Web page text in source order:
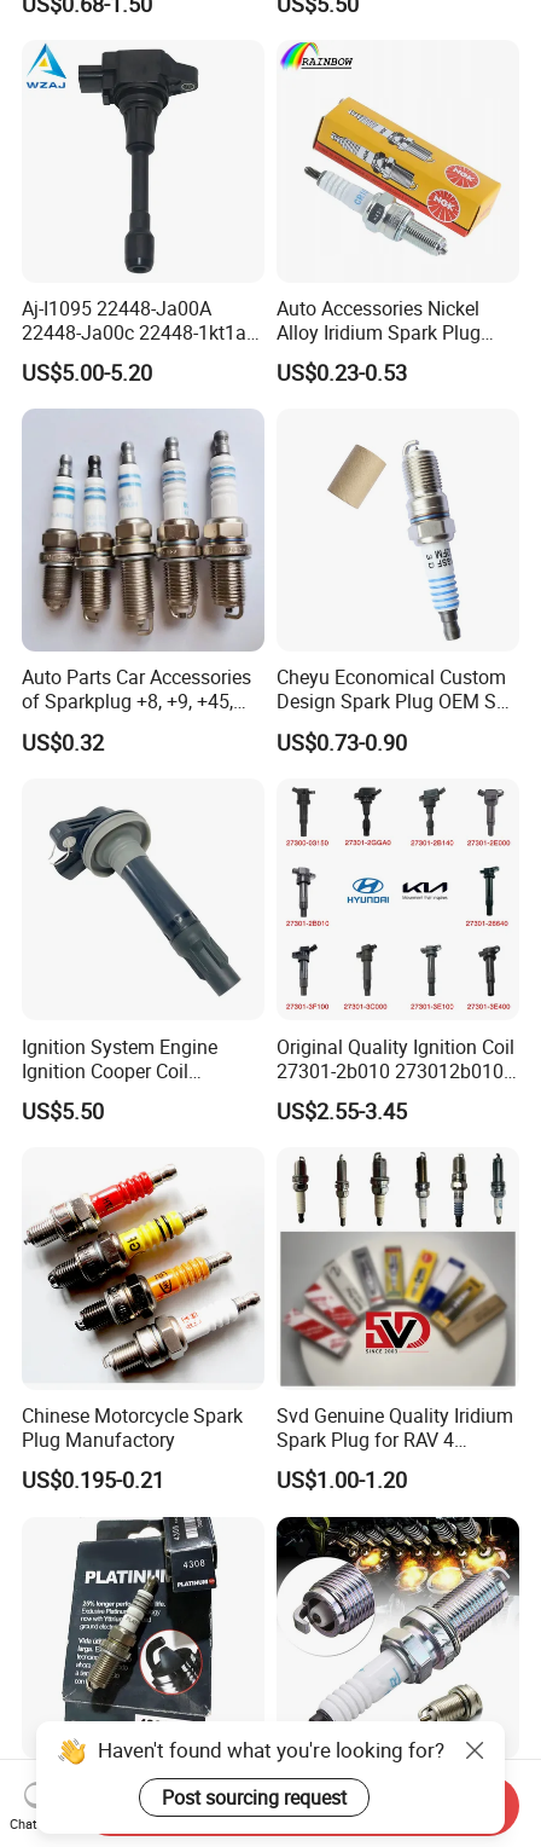
for Toyota Camry RAV4
Lexus
Besturn B50 B70
Aj-I1095 22448-Ja00A
22448-Ja00c 22448-1kt1a
22448-1kt0a 22448-ED000
UF-549 UF549 Gn10241
C751 49024 Original Car
US$5.00-5.20
Auto Accessories Nickel
Alloy Iridium Spark Plug
Bujias 18827-
09080/Bkr6e/Bkr5e-
Denso Bosch
US$0.23-0.53
Auto Parts Car Accessories
of Sparkplug +8, +9, +45,
+14, +42 Superior Quality
with Facotry Price
US$0.32
Cheyu Economical Custom
Design Spark Plug OEM Sp-
432 Agsf32FM
US$0.73-0.90
Ignition System Engine
Ignition Cooper Coil
7t4z12029e Cy01-18-100A
Fit for F Ord Lin Coln
US$5.50
Original Quality Ignition Coil
27301-2b010 273012b010
27300-2e000 27301-2b000
27301-04000 for Hyundai
US$2.55-3.45
Chinese Motorcycle Spark
Plug Manufactory
US$0.195-0.21
Svd Genuine Quality Iridium
Spark Plug for RAV 4
Sk20r11 90919-01210
US$1.00-1.20
Factory Auto Resistor 4308
Iridium Platinum Bujias
Spark Plugs for Car
Wholesale Car Motorcycle
Parts Accessories Auto
Iridium Plug Spark Plugs for
Haven't found what you're looking for?
Post sourcing request
Chat Now
Send Inquiry